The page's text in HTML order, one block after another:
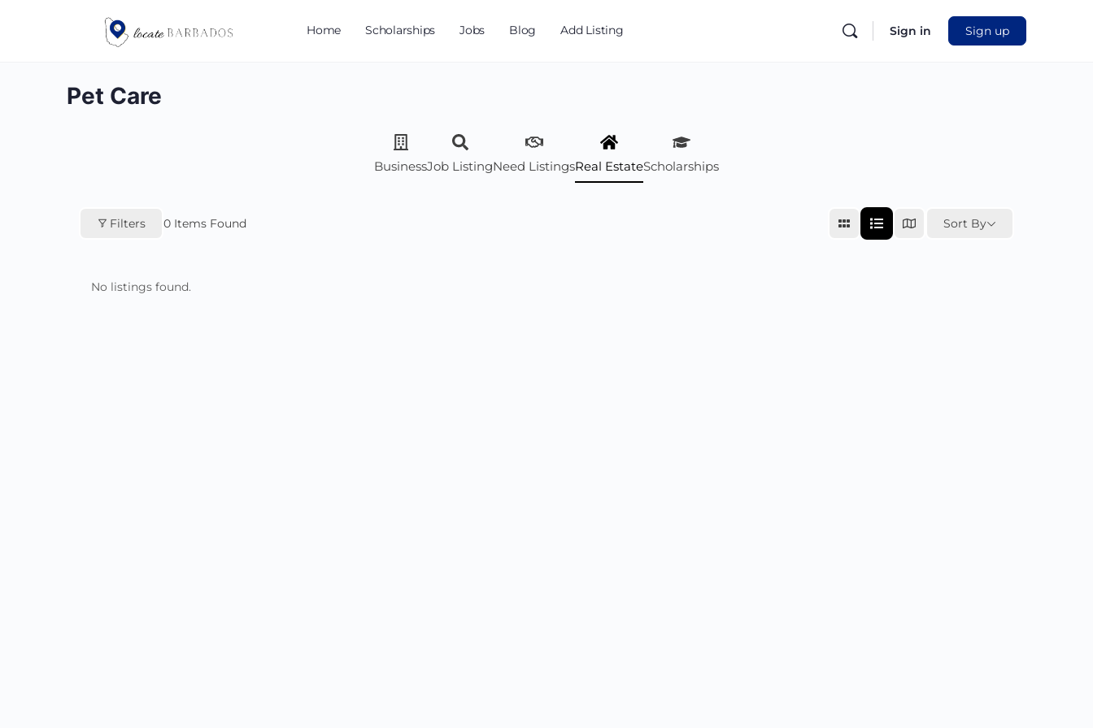
Home Scholarships Jobs Blog Add Listing Sign in Sign up
Pet Care
BusinessJob ListingNeed ListingsReal EstateScholarships
Filters 0 Items Found Sort By
No listings found.